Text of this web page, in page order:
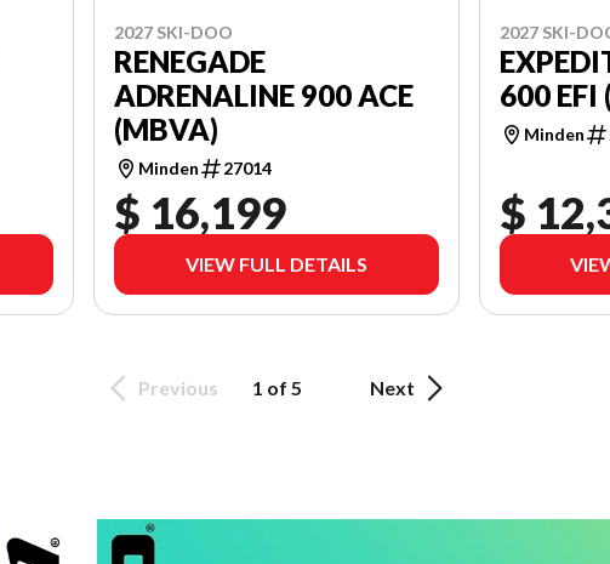
2027 SKI-DOO
RENEGADE
ADRENALINE 900 ACE
(MBVA)
Minden 27014
$ 16,199
VIEW FULL DETAILS
2027 SKI-
600 EFI
Minden
$
Previous 1 of 5 Next